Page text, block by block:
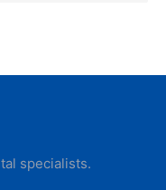
specialists.